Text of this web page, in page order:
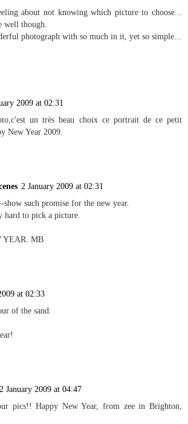
about not knowing which picture to choose...
well though.
photograph with so much in it, yet so simple...
2009 at 02:31
un très beau choix ce portrait de ce petit
New Year 2009.
2 January 2009 at 02:31
show such promise for the new year.
hard to pick a picture.
YEAR. MB
at 02:33
of the sand.
2 January 2009 at 04:47
pics!! Happy New Year, from zee in Brighton,